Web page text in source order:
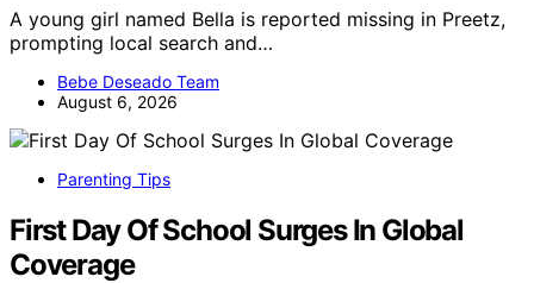
A young girl named Bella is reported missing in Preetz,
prompting local search and…
Bebe Deseado Team
August 6, 2026
Parenting Tips
First Day Of School Surges In Global
Coverage